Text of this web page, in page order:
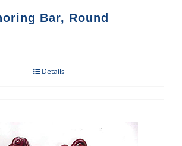
Bar, Round
Details